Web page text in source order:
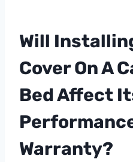
Will
Cover On A
Bed Affect
Warranty?